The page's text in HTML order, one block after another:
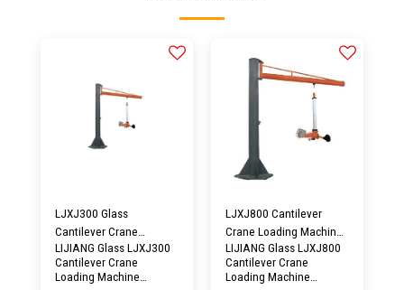
LJXJ300 Glass
Cantilever Crane
Loading Machine
Vacuum Lifter
Equipment
LIJIANG Glass LJXJ300
Cantilever Crane
Loading Machine
LJXJ800 Cantilever
Crane Loading Machine
Vacuum Glass Lifter
Equipment
LIJIANG Glass LJXJ800
Cantilever Crane
Loading Machine